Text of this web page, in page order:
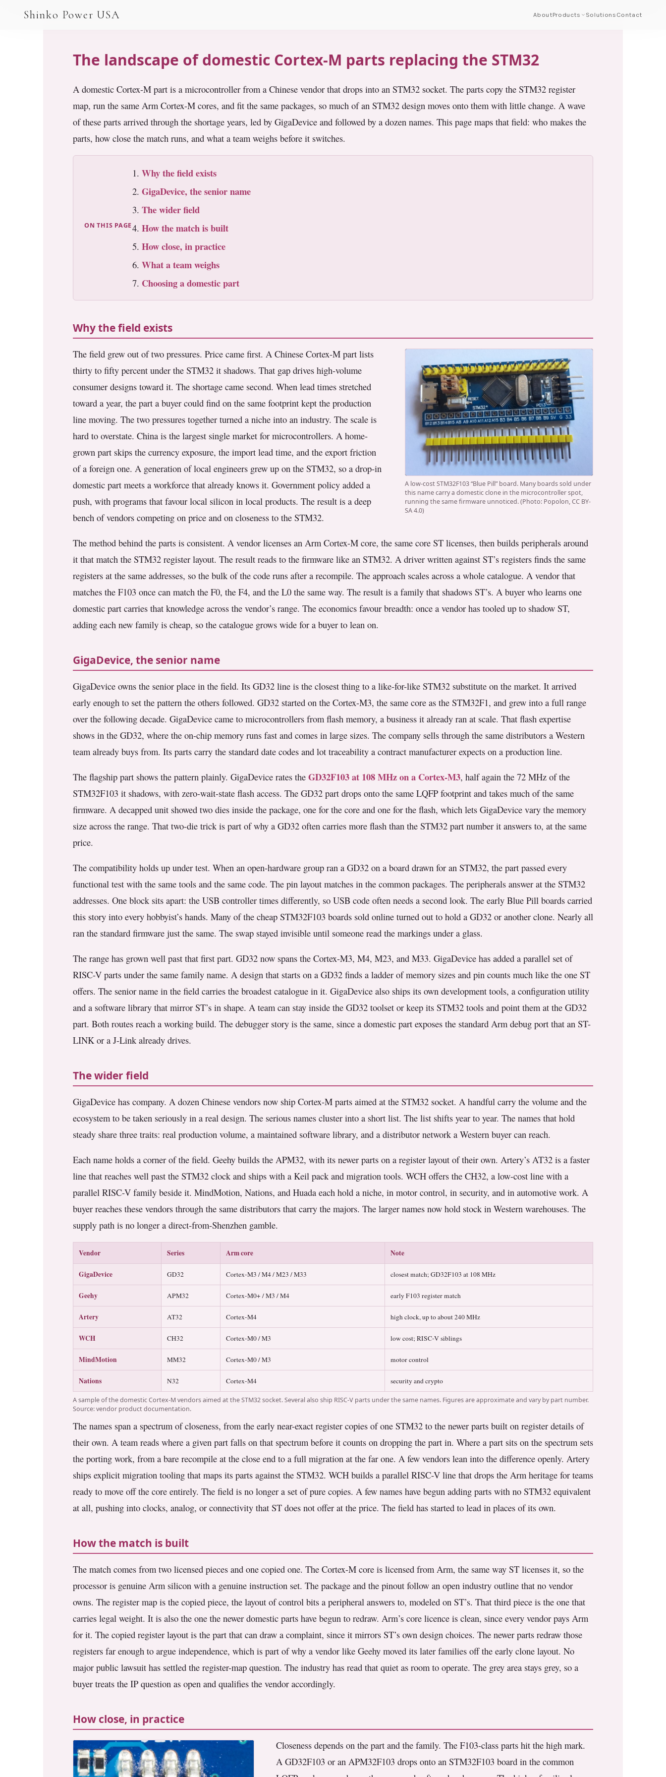
Shinko Power USA AboutProducts Solutions Contact
PJ-24 Series · 24V
3.2V 3.4Ah 26650
3.2V 20Ah 40135
CUSTOM & CHARGING
Standard Charging LFP
The landscape of domestic Cortex-M parts replacing the STM32
A domestic Cortex-M part is a microcontroller from a Chinese vendor that drops into an STM32 socket. The parts copy the STM32 register
map, run the same Arm Cortex-M cores, and fit the same packages, so much of an STM32 design moves onto them with little change. A wave
of these parts arrived through the shortage years, led by GigaDevice and followed by a dozen names. This page maps that field: who makes the
parts, how close the match runs, and what a team weighs before it switches.
ON THIS PAGE
Why the field exists
GigaDevice, the senior name
The wider field
How the match is built
How close, in practice
What a team weighs
Choosing a domestic part
Why the field exists
A low-cost STM32F103 “Blue Pill” board. Many boards sold under
this name carry a domestic clone in the microcontroller spot,
running the same firmware unnoticed. (Photo: Popolon, CC BY-
SA 4.0)
The field grew out of two pressures. Price came first. A Chinese Cortex-M part lists
thirty to fifty percent under the STM32 it shadows. That gap drives high-volume
consumer designs toward it. The shortage came second. When lead times stretched
toward a year, the part a buyer could find on the same footprint kept the production
line moving. The two pressures together turned a niche into an industry. The scale is
hard to overstate. China is the largest single market for microcontrollers. A home-
grown part skips the currency exposure, the import lead time, and the export friction
of a foreign one. A generation of local engineers grew up on the STM32, so a drop-in
domestic part meets a workforce that already knows it. Government policy added a
push, with programs that favour local silicon in local products. The result is a deep
bench of vendors competing on price and on closeness to the STM32.
The method behind the parts is consistent. A vendor licenses an Arm Cortex-M core, the same core ST licenses, then builds peripherals around
it that match the STM32 register layout. The result reads to the firmware like an STM32. A driver written against ST’s registers finds the same
registers at the same addresses, so the bulk of the code runs after a recompile. The approach scales across a whole catalogue. A vendor that
matches the F103 once can match the F0, the F4, and the L0 the same way. The result is a family that shadows ST’s. A buyer who learns one
domestic part carries that knowledge across the vendor’s range. The economics favour breadth: once a vendor has tooled up to shadow ST,
adding each new family is cheap, so the catalogue grows wide for a buyer to lean on.
GigaDevice, the senior name
GigaDevice owns the senior place in the field. Its GD32 line is the closest thing to a like-for-like STM32 substitute on the market. It arrived
early enough to set the pattern the others followed. GD32 started on the Cortex-M3, the same core as the STM32F1, and grew into a full range
over the following decade. GigaDevice came to microcontrollers from flash memory, a business it already ran at scale. That flash expertise
shows in the GD32, where the on-chip memory runs fast and comes in large sizes. The company sells through the same distributors a Western
team already buys from. Its parts carry the standard date codes and lot traceability a contract manufacturer expects on a production line.
The flagship part shows the pattern plainly. GigaDevice rates the GD32F103 at 108 MHz on a Cortex-M3, half again the 72 MHz of the
STM32F103 it shadows, with zero-wait-state flash access. The GD32 part drops onto the same LQFP footprint and takes much of the same
firmware. A decapped unit showed two dies inside the package, one for the core and one for the flash, which lets GigaDevice vary the memory
size across the range. That two-die trick is part of why a GD32 often carries more flash than the STM32 part number it answers to, at the same
price.
The compatibility holds up under test. When an open-hardware group ran a GD32 on a board drawn for an STM32, the part passed every
functional test with the same tools and the same code. The pin layout matches in the common packages. The peripherals answer at the STM32
addresses. One block sits apart: the USB controller times differently, so USB code often needs a second look. The early Blue Pill boards carried
this story into every hobbyist’s hands. Many of the cheap STM32F103 boards sold online turned out to hold a GD32 or another clone. Nearly all
ran the standard firmware just the same. The swap stayed invisible until someone read the markings under a glass.
The range has grown well past that first part. GD32 now spans the Cortex-M3, M4, M23, and M33. GigaDevice has added a parallel set of
RISC-V parts under the same family name. A design that starts on a GD32 finds a ladder of memory sizes and pin counts much like the one ST
offers. The senior name in the field carries the broadest catalogue in it. GigaDevice also ships its own development tools, a configuration utility
and a software library that mirror ST’s in shape. A team can stay inside the GD32 toolset or keep its STM32 tools and point them at the GD32
part. Both routes reach a working build. The debugger story is the same, since a domestic part exposes the standard Arm debug port that an ST-
LINK or a J-Link already drives.
The wider field
GigaDevice has company. A dozen Chinese vendors now ship Cortex-M parts aimed at the STM32 socket. A handful carry the volume and the
ecosystem to be taken seriously in a real design. The serious names cluster into a short list. The list shifts year to year. The names that hold
steady share three traits: real production volume, a maintained software library, and a distributor network a Western buyer can reach.
Each name holds a corner of the field. Geehy builds the APM32, with its newer parts on a register layout of their own. Artery’s AT32 is a faster
line that reaches well past the STM32 clock and ships with a Keil pack and migration tools. WCH offers the CH32, a low-cost line with a
parallel RISC-V family beside it. MindMotion, Nations, and Huada each hold a niche, in motor control, in security, and in automotive work. A
buyer reaches these vendors through the same distributors that carry the majors. The larger names now hold stock in Western warehouses. The
supply path is no longer a direct-from-Shenzhen gamble.
A sample of the domestic Cortex-M vendors aimed at the STM32 socket. Several also ship RISC-V parts under the same names. Figures are approximate and vary by part number.
Source: vendor product documentation.
Vendor Series Arm core Note
GigaDevice GD32 Cortex-M3 / M4 / M23 / M33 closest match; GD32F103 at 108 MHz
Geehy APM32 Cortex-M0+ / M3 / M4 early F103 register match
Artery AT32 Cortex-M4 high clock, up to about 240 MHz
WCH CH32 Cortex-M0 / M3 low cost; RISC-V siblings
MindMotion MM32 Cortex-M0 / M3 motor control
Nations N32 Cortex-M4 security and crypto
The names span a spectrum of closeness, from the early near-exact register copies of one STM32 to the newer parts built on register details of
their own. A team reads where a given part falls on that spectrum before it counts on dropping the part in. Where a part sits on the spectrum sets
the porting work, from a bare recompile at the close end to a full migration at the far one. A few vendors lean into the difference openly. Artery
ships explicit migration tooling that maps its parts against the STM32. WCH builds a parallel RISC-V line that drops the Arm heritage for teams
ready to move off the core entirely. The field is no longer a set of pure copies. A few names have begun adding parts with no STM32 equivalent
at all, pushing into clocks, analog, or connectivity that ST does not offer at the price. The field has started to lead in places of its own.
How the match is built
The match comes from two licensed pieces and one copied one. The Cortex-M core is licensed from Arm, the same way ST licenses it, so the
processor is genuine Arm silicon with a genuine instruction set. The package and the pinout follow an open industry outline that no vendor
owns. The register map is the copied piece, the layout of control bits a peripheral answers to, modeled on ST’s. That third piece is the one that
carries legal weight. It is also the one the newer domestic parts have begun to redraw. Arm’s core licence is clean, since every vendor pays Arm
for it. The copied register layout is the part that can draw a complaint, since it mirrors ST’s own design choices. The newer parts redraw those
registers far enough to argue independence, which is part of why a vendor like Geehy moved its later families off the early clone layout. No
major public lawsuit has settled the register-map question. The industry has read that quiet as room to operate. The grey area stays grey, so a
buyer treats the IP question as open and qualifies the vendor accordingly.
How close, in practice
Closeness depends on the part and the family. The F103-class parts hit the high mark.
A GD32F103 or an APM32F103 drops onto an STM32F103 board in the common